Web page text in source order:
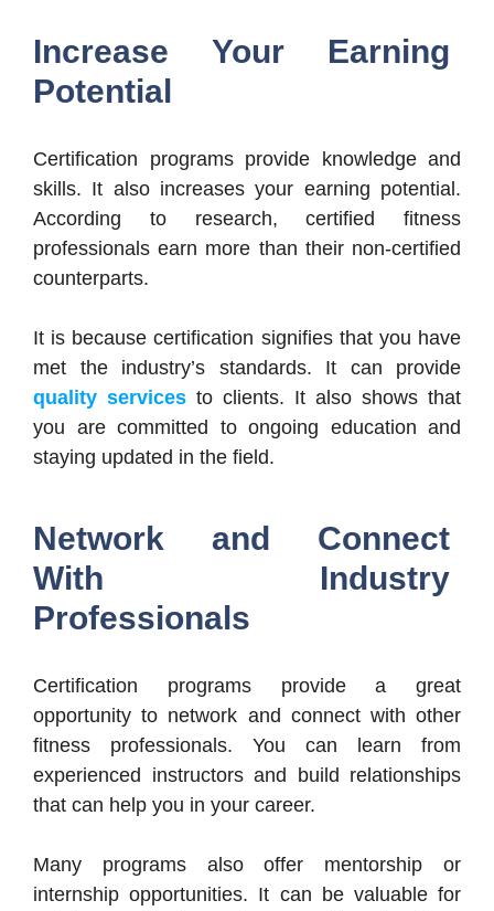
Increase Your Earning
Potential
Certification programs provide knowledge and
skills. It also increases your earning potential.
According to research, certified fitness
professionals earn more than their non-certified
counterparts.
It is because certification signifies that you have
met the industry’s standards. It can provide
quality services to clients. It also shows that
you are committed to ongoing education and
staying updated in the field.
Network and Connect
With Industry
Professionals
Certification programs provide a great
opportunity to network and connect with other
fitness professionals. You can learn from
experienced instructors and build relationships
that can help you in your career.
Many programs also offer mentorship or
internship opportunities. It can be valuable for